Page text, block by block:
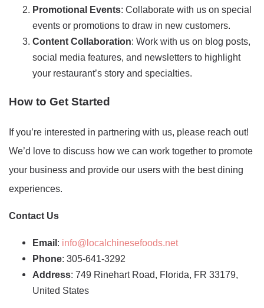
Promotional Events: Collaborate with us on special
events or promotions to draw in new customers.
Content Collaboration: Work with us on blog posts,
social media features, and newsletters to highlight
your restaurant’s story and specialties.
How to Get Started
If you’re interested in partnering with us, please reach out!
We’d love to discuss how we can work together to promote
your business and provide our users with the best dining
experiences.
Contact Us
Email: info@localchinesefoods.net
Phone: 305-641-3292
Address: 749 Rinehart Road, Florida, FR 33179,
United States